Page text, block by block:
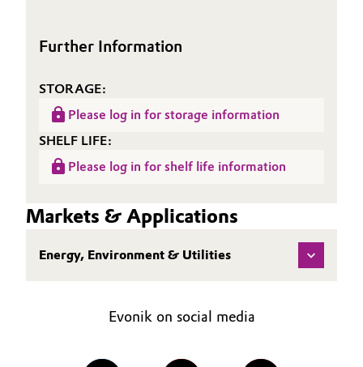
Pharma & Biopharma
Further Information
STORAGE:
Please log in for storage information
SHELF LIFE:
Please log in for shelf life information
Markets & Applications
Energy, Environment & Utilities
Evonik on social media